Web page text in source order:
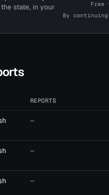
state, in your
Free
By
REPORTS
—
—
—